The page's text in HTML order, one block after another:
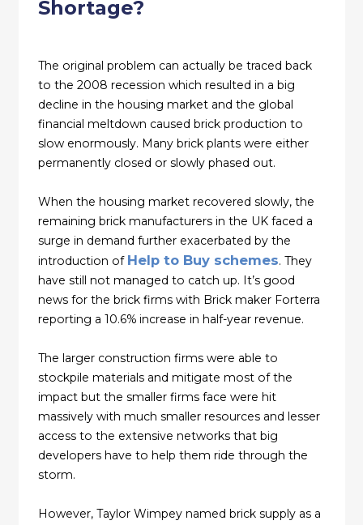
Shortage?
The original problem can actually be traced back
to the 2008 recession which resulted in a big
decline in the housing market and the global
financial meltdown caused brick production to
slow enormously. Many brick plants were either
permanently closed or slowly phased out.
When the housing market recovered slowly, the
remaining brick manufacturers in the UK faced a
surge in demand further exacerbated by the
introduction of Help to Buy schemes. They
have still not managed to catch up. It’s good
news for the brick firms with Brick maker Forterra
reporting a 10.6% increase in half-year revenue.
The larger construction firms were able to
stockpile materials and mitigate most of the
impact but the smaller firms face were hit
massively with much smaller resources and lesser
access to the extensive networks that big
developers have to help them ride through the
storm.
However, Taylor Wimpey named brick supply as a